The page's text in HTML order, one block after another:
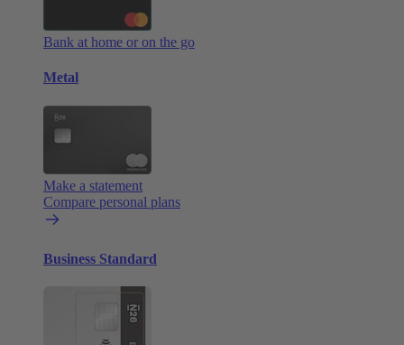
Bank at home or on the go
Metal
Make a statement
Compare personal plans
Business Standard